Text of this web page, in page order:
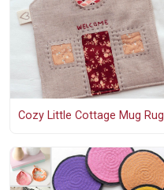
Cozy Little Cottage Mug Rug